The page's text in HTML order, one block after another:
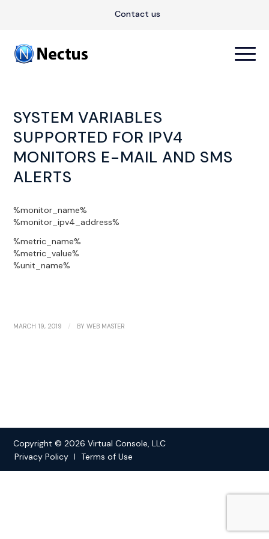
Contact us
SYSTEM VARIABLES
SUPPORTED FOR IPV4
MONITORS E-MAIL AND SMS
ALERTS
%monitor_name%
%monitor_ipv4_address%
%metric_name%
%metric_value%
%unit_name%
MARCH 19, 2019 / BYWEB MASTER
Copyright © 2026 Virtual Console, LLC
Privacy Policy
Terms of Use